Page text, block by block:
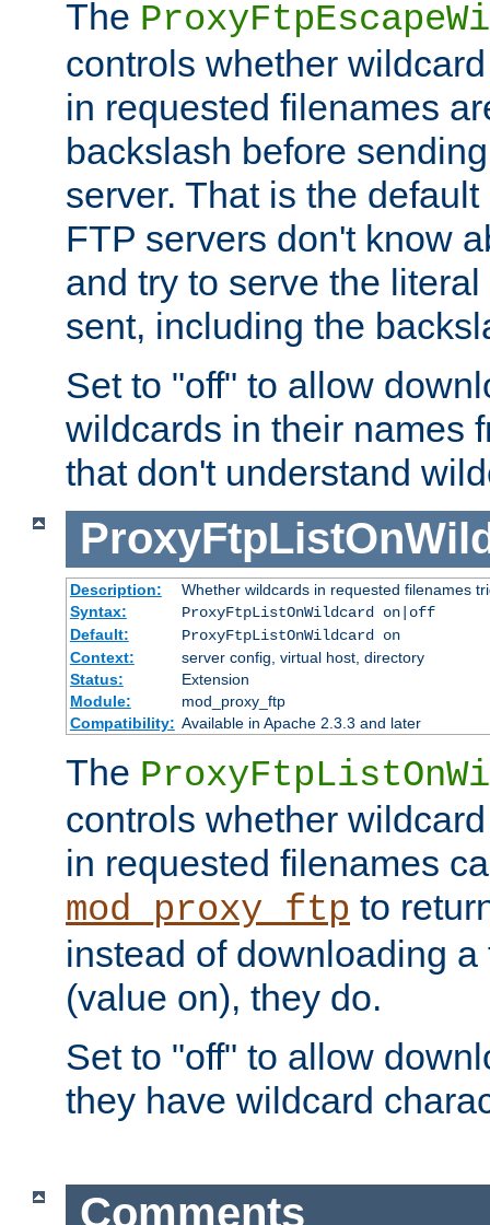
The
controls whether
in requested filenames
backslash before
server. That is the
FTP servers don't know
and try to serve the
sent, including the
Set to "off" to allow
wildcards in their names
that don't understand
Description:
Whether wildcards in requested filenames
Syntax:
ProxyFtpListOnWildcard on|off
Default:
ProxyFtpListOnWildcard on
Context:
server config, virtual host, directory
Status:
Extension
Module:
mod_proxy_ftp
Compatibility: Available in Apache 2.3.3 and later
The
controls whether
in requested filenames
mod_proxy_ftp to
instead of downloading
(value on), they do.
Set to "off" to allow
they have wildcard
Comments